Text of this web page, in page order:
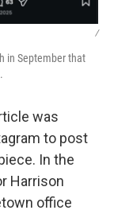
/
in September that
was
to post
In the
Harrison
office